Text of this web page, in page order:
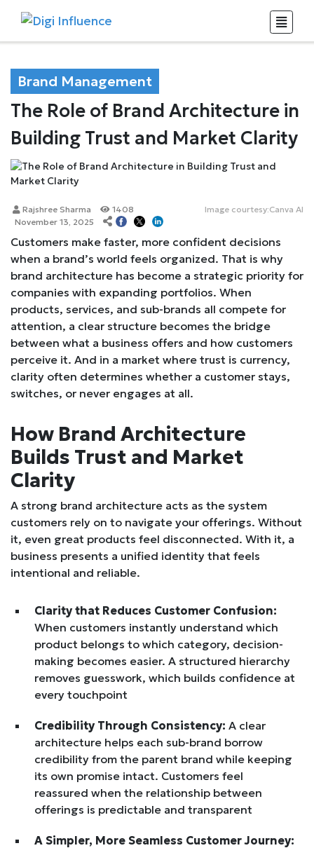
Brand Management
The Role of Brand Architecture in
Building Trust and Market Clarity
Image courtesy:Canva AI
Rajshree Sharma
1408
November 13, 2025
Customers make faster, more confident decisions
when a brand’s world feels organized. That is why
brand architecture has become a strategic priority for
companies with expanding portfolios. When
products, services, and sub-brands all compete for
attention, a clear structure becomes the bridge
between what a business offers and how customers
perceive it. And in a market where trust is currency,
clarity often determines whether a customer stays,
switches, or never engages at all.
How Brand Architecture
Builds Trust and Market
Clarity
A strong brand architecture acts as the system
customers rely on to navigate your offerings. Without
it, even great products feel disconnected. With it, a
business presents a unified identity that feels
intentional and reliable.
Clarity that Reduces Customer Confusion:
When customers instantly understand which
product belongs to which category, decision-
making becomes easier. A structured hierarchy
removes guesswork, which builds confidence at
every touchpoint
Credibility Through Consistency: A clear
architecture helps each sub-brand borrow
credibility from the parent brand while keeping
its own promise intact. Customers feel
reassured when the relationship between
offerings is predictable and transparent
A Simpler, More Seamless Customer Journey: